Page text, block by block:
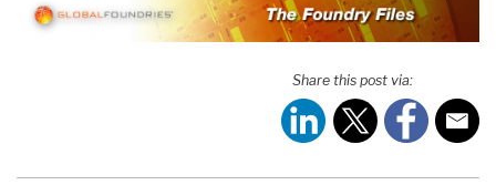
Share this post via: